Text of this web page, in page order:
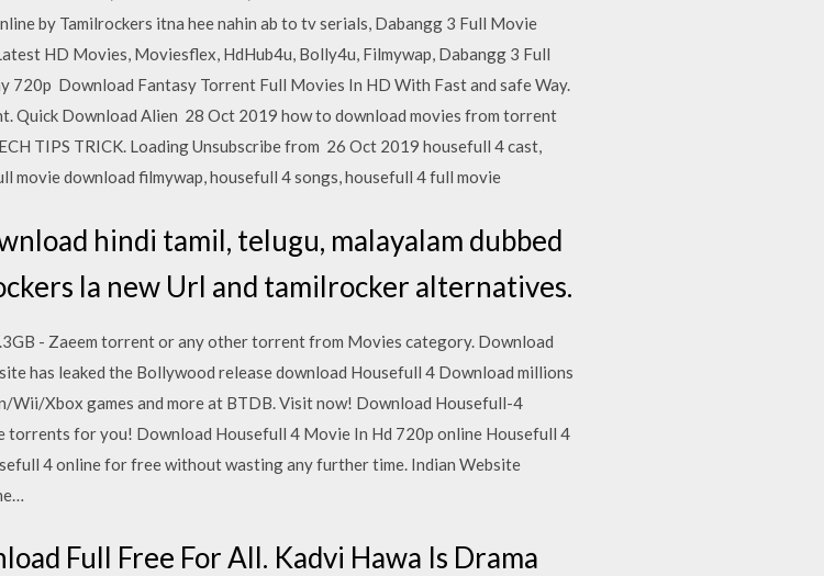
by Tamilrockers itna hee nahin ab to tv serials, Dabangg 3 Full Movie
HD Movies, Moviesflex, HdHub4u, Bolly4u, Filmywap, Dabangg 3 Full
Download Fantasy Torrent Full Movies In HD With Fast and safe Way.
Quick Download Alien 28 Oct 2019 how to download movies from torrent
TIPS TRICK. Loading Unsubscribe from 26 Oct 2019 housefull 4 cast,
download filmywap, housefull 4 songs, housefull 4 full movie
hindi tamil, telugu, malayalam dubbed
la new Url and tamilrocker alternatives.
- Zaeem torrent or any other torrent from Movies category. Download
has leaked the Bollywood release download Housefull 4 Download millions
Xbox games and more at BTDB. Visit now! Download Housefull-4
for you! Download Housefull 4 Movie In Hd 720p online Housefull 4
4 online for free without wasting any further time. Indian Website
Full Free For All. Kadvi Hawa Is Drama